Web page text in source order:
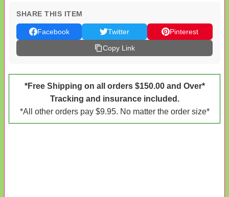
SHARE THIS ITEM
Facebook Twitter
Pinterest
Copy Link
*Free Shipping on all orders $150.00 and Over*
Tracking and insurance included.
*All other orders pay $9.95. No matter the order size*